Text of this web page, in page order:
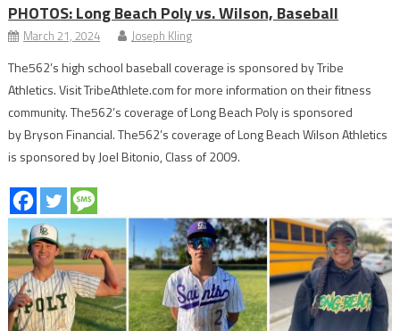
PHOTOS: Long Beach Poly vs. Wilson, Baseball
March 21, 2024 Joseph Kling
The562’s high school baseball coverage is sponsored by Tribe
Athletics. Visit TribeAthlete.com for more information on their fitness
community. The562’s coverage of Long Beach Poly is sponsored
by Bryson Financial. The562’s coverage of Long Beach Wilson Athletics
is sponsored by Joel Bitonio, Class of 2009.